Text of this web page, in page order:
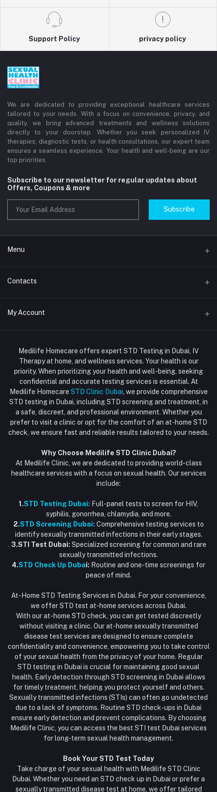
Support Policy privacy policy
We are dedicated to providing exceptional healthcare services
tailored to your needs. With a focus on convenience, privacy, and
quality, we bring advanced treatments and wellness solutions
directly to your doorstep. Whether you seek personalized IV
therapies, diagnostic tests, or health consultations, our expert team
ensures a seamless experience. Your health and well-being are our
top priorities.
Subscribe to our newsletter for regular updates about
Offers, Coupons & more
Subscribe
Menu
Home
Doctor at Home
HIV Test Dubai
Blood Test Dubai
Vaccination at Home in Dubai
Injections at Home
Flash Sale
Blogs
Contacts
Address
+971586670701
Email
My Account
Order History
My Wishlist
Track Order
Medilife Homecare offers expert STD Testing in Dubai, IV
Therapy at home, and wellness services. Your health is our
priority. When prioritizing your health and well-being, seeking
confidential and accurate testing services is essential. At
Medilife Homecare STD Clinic Dubai , we provide comprehensive
STD testing in Dubai, including STD screening and treatment, in
a safe, discreet, and professional environment. Whether you
prefer to visit a clinic or opt for the comfort of an at-home STD
check, we ensure fast and reliable results tailored to your needs.
Why Choose Medilife STD Clinic Dubai?
At Medilife Clinic, we are dedicated to providing world-class
healthcare services with a focus on sexual health. Our services
include:
1.STD Testing Dubai: Full-panel tests to screen for HIV,
syphilis, gonorrhea, chlamydia, and more.
2.STD Screening Dubai: Comprehensive testing services to
identify sexually transmitted infections in their early stages.
3.STI Test Dubai: Specialized screening for common and rare
sexually transmitted infections.
4.STD Check Up Dubai: Routine and one-time screenings for
peace of mind.
At-Home STD Testing Services in Dubai. For your convenience,
we offer STD test at-home services across Dubai.
With our at-home STD check, you can get tested discreetly
without visiting a clinic. Our at-home sexually transmitted
disease test services are designed to ensure complete
confidentiality and convenience, empowering you to take control
of your sexual health from the privacy of your home. Regular
STD testing in Dubai is crucial for maintaining good sexual
health. Early detection through STD screening in Dubai allows
for timely treatment, helping you protect yourself and others.
Sexually transmitted infections (STIs) can often go undetected
due to a lack of symptoms. Routine STD check-ups in Dubai
ensure early detection and prevent complications. By choosing
Medilife Clinic, you can access the best STI test Dubai services
for long-term sexual health management.
Book Your STD Test Today
Take charge of your sexual health with Medilife STD Clinic
Dubai. Whether you need an STD check up in Dubai or prefer a
sexually transmitted disease test at home, we offer tailored